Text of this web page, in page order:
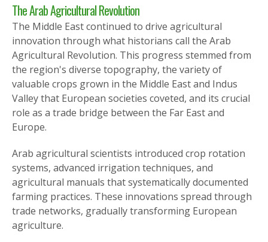
The Arab Agricultural Revolution
The Middle East continued to drive agricultural
innovation through what historians call the Arab
Agricultural Revolution. This progress stemmed from
the region's diverse topography, the variety of
valuable crops grown in the Middle East and Indus
Valley that European societies coveted, and its crucial
role as a trade bridge between the Far East and
Europe.
Arab agricultural scientists introduced crop rotation
systems, advanced irrigation techniques, and
agricultural manuals that systematically documented
farming practices. These innovations spread through
trade networks, gradually transforming European
agriculture.